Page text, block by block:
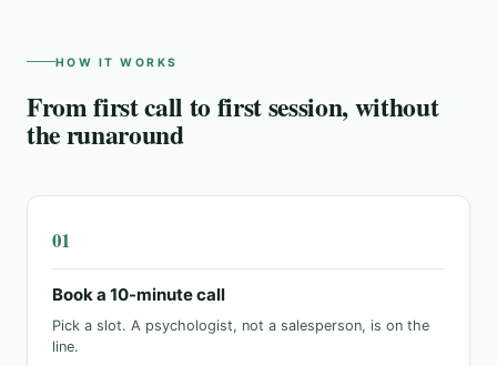
HOW IT WORKS
From first call to first session, without
the runaround
Book a 10-minute call
Pick a slot. A psychologist, not a salesperson, is on the
line.